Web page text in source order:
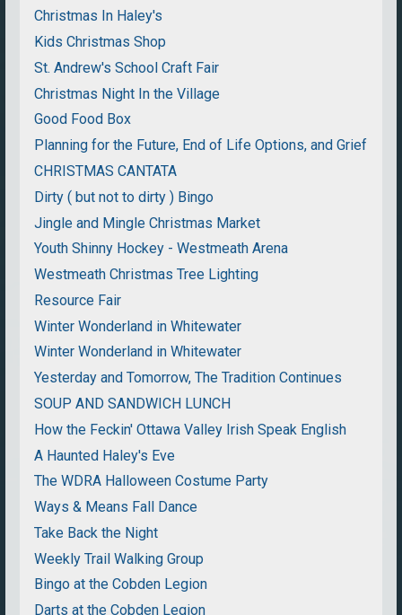
Christmas In Haley's
Kids Christmas Shop
St. Andrew's School Craft Fair
Christmas Night In the Village
Good Food Box
Planning for the Future, End of Life Options, and Grief
CHRISTMAS CANTATA
Dirty ( but not to dirty ) Bingo
Jingle and Mingle Christmas Market
Youth Shinny Hockey - Westmeath Arena
Westmeath Christmas Tree Lighting
Resource Fair
Winter Wonderland in Whitewater
Winter Wonderland in Whitewater
Yesterday and Tomorrow, The Tradition Continues
SOUP AND SANDWICH LUNCH
How the Feckin' Ottawa Valley Irish Speak English
A Haunted Haley's Eve
The WDRA Halloween Costume Party
Ways & Means Fall Dance
Take Back the Night
Weekly Trail Walking Group
Bingo at the Cobden Legion
Darts at the Cobden Legion